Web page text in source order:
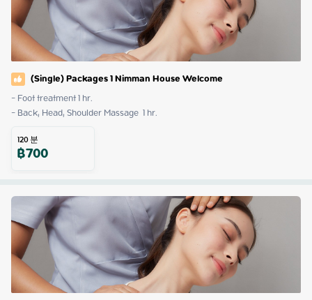
(Single) Packages 1 Nimman House Welcome
- Foot treatment 1 hr.
- Back, Head, Shoulder Massage  1 hr.
120분
฿700